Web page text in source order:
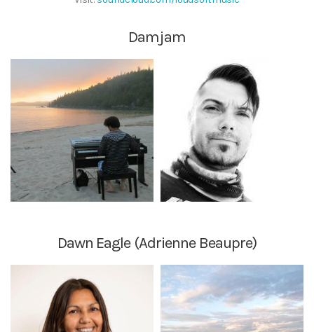
Damjam
Dawn Eagle (Adrienne Beaupre)